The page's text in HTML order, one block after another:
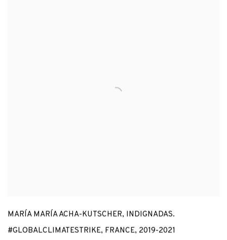
MARÍA MARÍA ACHA-KUTSCHER, INDIGNADAS.
#GLOBALCLIMATESTRIKE, FRANCE, 2019-2021